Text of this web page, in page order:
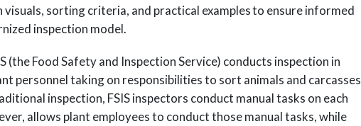
visuals, sorting criteria, and practical examples to ensure informed
inspection model.
(the Food Safety and Inspection Service) conducts inspection in
personnel taking on responsibilities to sort animals and carcasses
inspection, FSIS inspectors conduct manual tasks on each
allows plant employees to conduct those manual tasks, while